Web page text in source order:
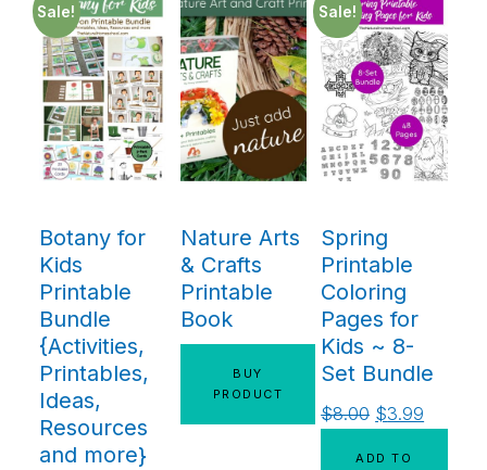
Sale!
Botany for
Kids
Printable
Bundle
{Activities,
Printables,
Ideas,
Resources
and more}
Nature Arts
& Crafts
Printable
Book
BUY
PRODUCT
Sale!
Spring
Printable
Coloring
Pages for
Kids ~ 8-
Set Bundle
$8.00 $3.99
ADD TO